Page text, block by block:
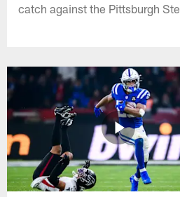
catch against the Pittsburgh